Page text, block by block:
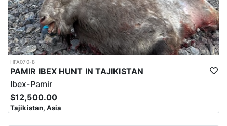
HFA070-8
PAMIR IBEX HUNT IN TAJIKISTAN
Ibex-Pamir
$12,500.00
Tajikistan, Asia